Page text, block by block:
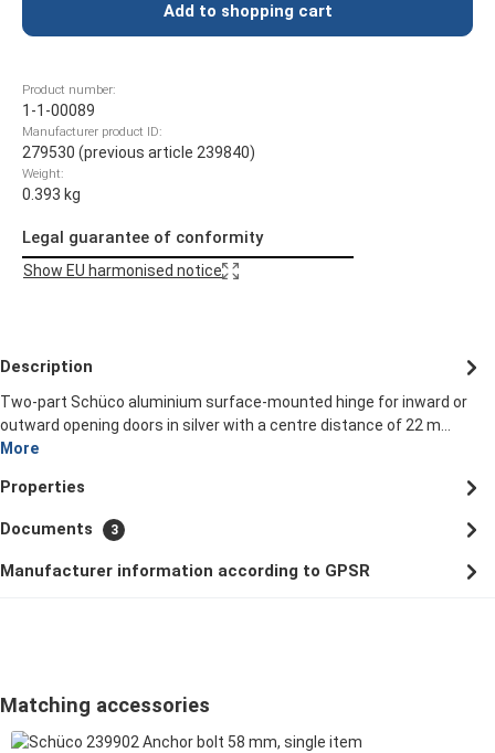
Add to shopping cart
Product number:
1-1-00089
Manufacturer product ID:
279530 (previous article 239840)
Weight:
0.393 kg
Legal guarantee of conformity
Show EU harmonised notice
Description
Two-part Schüco aluminium surface-mounted hinge for inward or
outward opening doors in silver with a centre distance of 22 m…
More
Properties
Documents 3
Manufacturer information according to GPSR
Skip product gallery
Matching accessories